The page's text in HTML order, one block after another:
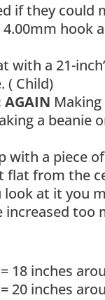
if they could
hook
with a 21-
( Child)
AGAIN
a beanie
with a piece
flat from the
at it you
increased too
18 inches
20 inches